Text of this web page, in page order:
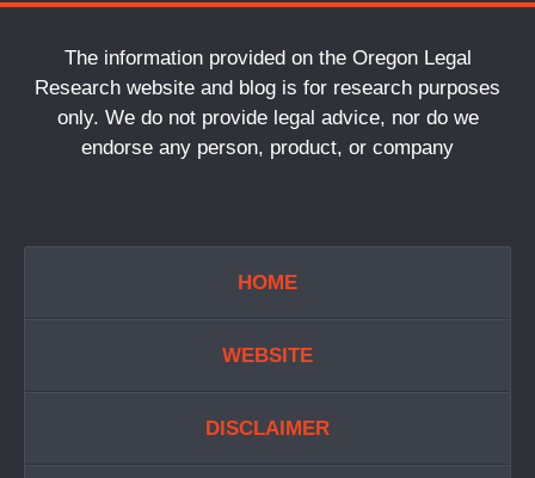
The information provided on the Oregon Legal
Research website and blog is for research purposes
only. We do not provide legal advice, nor do we
endorse any person, product, or company
HOME
WEBSITE
DISCLAIMER